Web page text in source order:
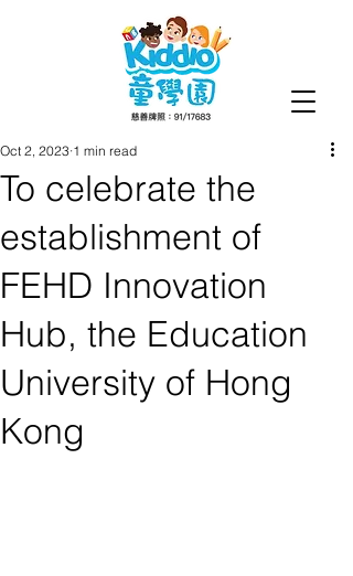
To celebrate the
establishment of
FEHD Innovation
Hub, the Education
University of Hong
Kong
Oct 2, 2023 1 min read